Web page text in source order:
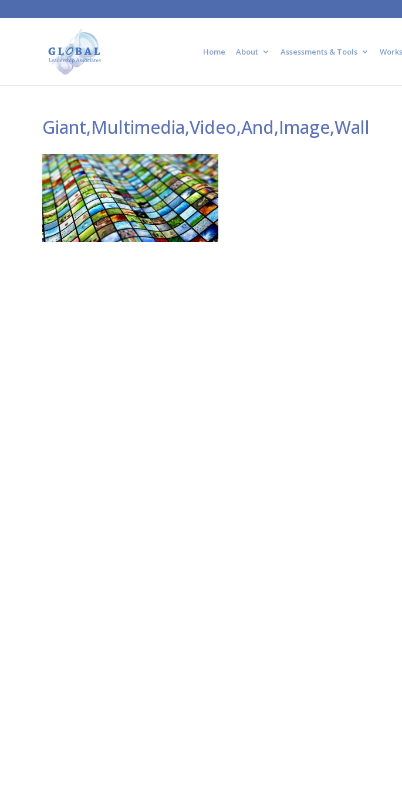
Home About Assessments & Tools
Giant,Multimedia,Video,And,Image,Wall